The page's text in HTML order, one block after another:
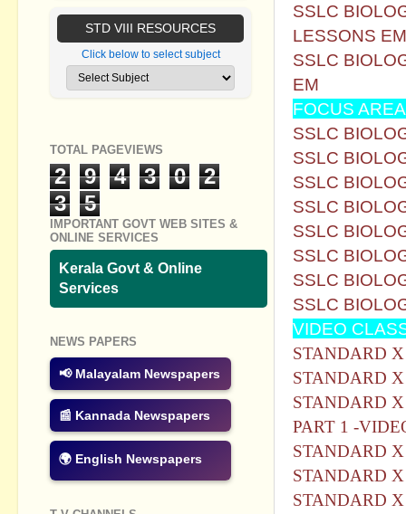
SSLC
LESSONS EM
SSLC
EM
FOCUS
SSLC
SSLC
SSLC
SSLC
SSLC
SSLC
SSLC
SSLC
VIDEO
STANDARD
STANDARD
PART 1 -
STANDARD
STANDARD
STANDARD
STD VIII RESOURCES
Click below to select subject
TOTAL PAGEVIEWS
2 9 4 3 0
2
3
5
IMPORTANT GOVT WEB SITES &
ONLINE SERVICES
Kerala Govt & Online
Services
NEWS PAPERS
📢 Malayalam Newspapers
📰 Kannada Newspapers
🌍 English Newspapers